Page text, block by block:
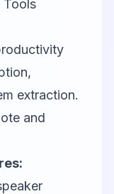
Tools
extraction.
and